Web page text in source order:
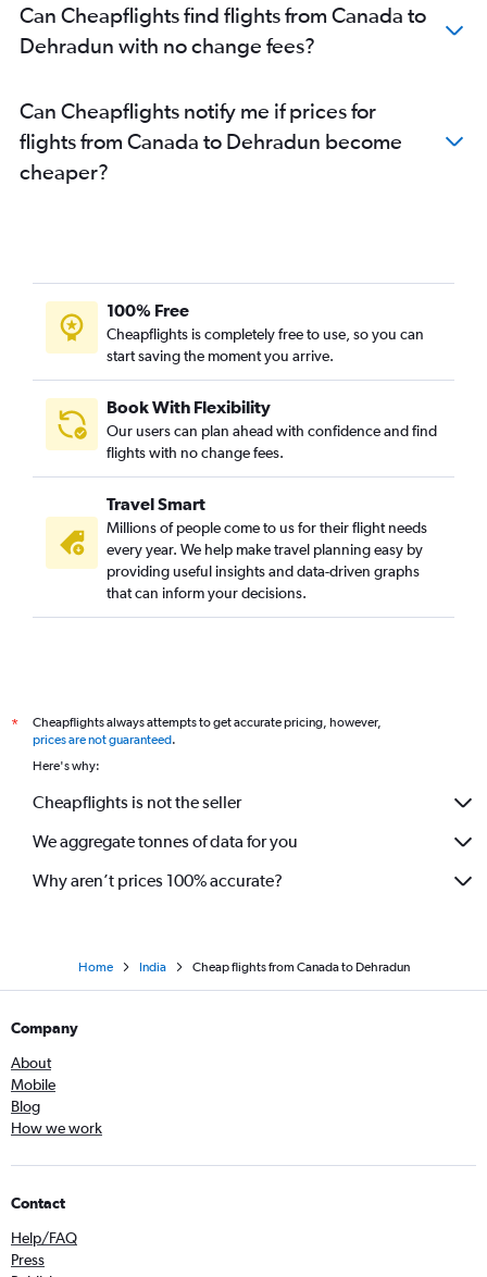
Can Cheapflights find flights from Canada to
Dehradun with no change fees?
Can Cheapflights notify me if prices for
flights from Canada to Dehradun become
cheaper?
100% Free
Cheapflights is completely free to use, so you can
start saving the moment you arrive.
Book With Flexibility
Our users can plan ahead with confidence and find
flights with no change fees.
Travel Smart
Millions of people come to us for their flight needs
every year. We help make travel planning easy by
providing useful insights and data-driven graphs
that can inform your decisions.
*
Cheapflights always attempts to get accurate pricing, however,
prices are not guaranteed.
Here's why:
Cheapflights is not the seller
We aggregate tonnes of data for you
Why aren’t prices 100% accurate?
Home India Cheap flights from Canada to Dehradun
Company
About
Mobile
Blog
How we work
Contact
Help/FAQ
Press